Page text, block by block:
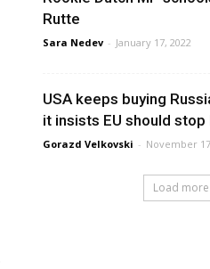
Rutte
Sara Nedev - January 17, 2022
USA keeps buying
it insists EU should stop
Gorazd Velkovski - November
Load more